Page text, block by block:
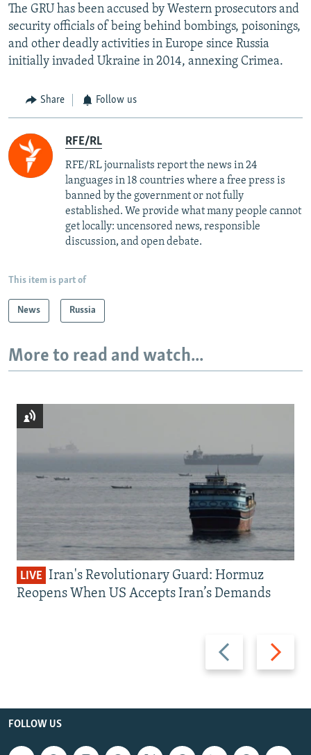
The GRU has been accused by Western prosecutors and
security officials of being behind bombings, poisonings,
and other deadly activities in Europe since Russia
initially invaded Ukraine in 2014, annexing Crimea.
Share Follow us
RFE/RL
RFE/RL journalists report the news in 24
languages in 18 countries where a free press is
banned by the government or not fully
established. We provide what many people cannot
get locally: uncensored news, responsible
discussion, and open debate.
This item is part of
News Russia
More to read and watch...
Previous
slide
Next
slide
LIVE Iran's Revolutionary Guard: Hormuz
Reopens When US Accepts Iran’s Demands
FOLLOW US